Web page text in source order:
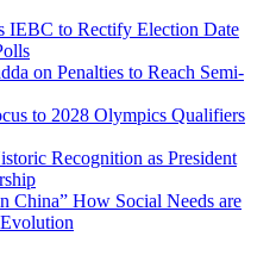
IEBC to Rectify Election Date
on Penalties to Reach Semi-
to 2028 Olympics Qualifiers
Recognition as President
China” How Social Needs are